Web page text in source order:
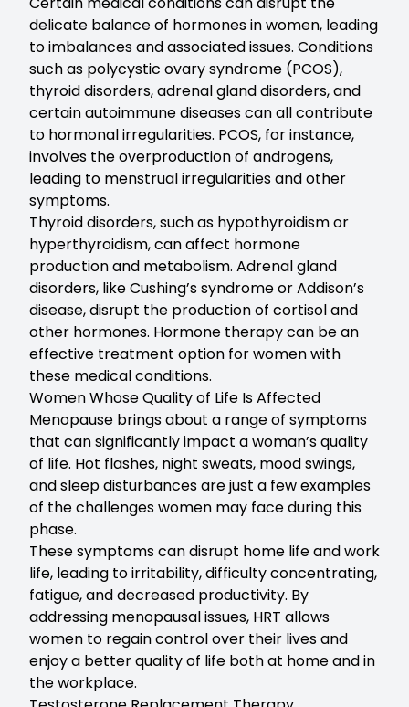
delicate balance of hormones in women, leading
to imbalances and associated issues. Conditions
such as polycystic ovary syndrome (PCOS),
thyroid disorders, adrenal gland disorders, and
certain autoimmune diseases can all contribute
to hormonal irregularities. PCOS, for instance,
involves the overproduction of androgens,
leading to menstrual irregularities and other
symptoms.
Thyroid disorders, such as hypothyroidism or
hyperthyroidism, can affect hormone
production and metabolism. Adrenal gland
disorders, like Cushing’s syndrome or Addison’s
disease, disrupt the production of cortisol and
other hormones. Hormone therapy can be an
effective treatment option for women with
these medical conditions.
Women Whose Quality of Life Is Affected
Menopause brings about a range of symptoms
that can significantly impact a woman’s quality
of life. Hot flashes, night sweats, mood swings,
and sleep disturbances are just a few examples
of the challenges women may face during this
phase.
These symptoms can disrupt home life and work
life, leading to irritability, difficulty concentrating,
fatigue, and decreased productivity. By
addressing menopausal issues, HRT allows
women to regain control over their lives and
enjoy a better quality of life both at home and in
the workplace.